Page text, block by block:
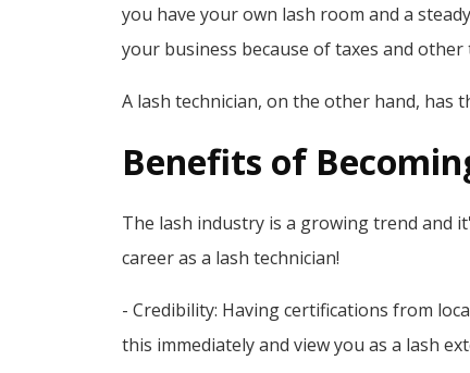
you have your own lash room and a
your business because of taxes and
A lash technician, on the other hand, has
Benefits of
The lash industry is a growing trend and
career as a lash technician!
- Credibility: Having certifications from
this immediately and view you as a lash